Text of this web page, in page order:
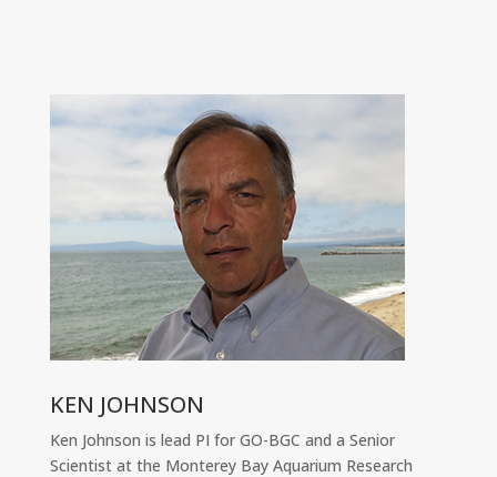
KEN JOHNSON
Ken Johnson is lead PI for GO-BGC and a Senior
Scientist at the Monterey Bay Aquarium Research